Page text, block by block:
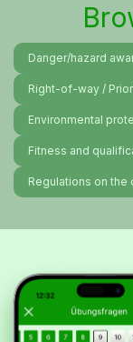
Danger/hazard
Right-of-way /
Environmental
Fitness and
Regulations on